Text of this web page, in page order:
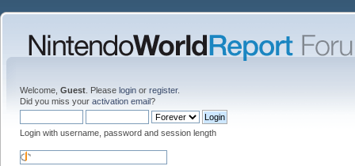
Welcome, Guest . Please login or register.
Did you miss your activation email?
Login with username, password and session length